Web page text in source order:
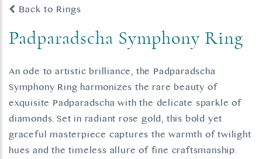
Back to Rings
Padparadscha Symphony Ring
An ode to artistic brilliance, the Padparadscha
Symphony Ring harmonizes the rare beauty of
exquisite Padparadscha with the delicate sparkle of
diamonds. Set in radiant rose gold, this bold yet
graceful masterpiece captures the warmth of twilight
hues and the timeless allure of fine craftsmanship.